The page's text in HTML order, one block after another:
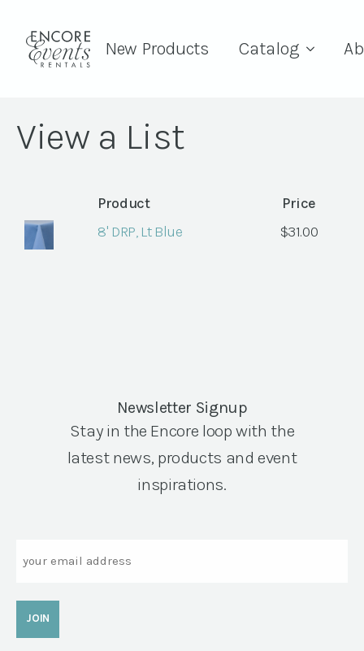
New Products Catalog
View a List
Product
Price
8' DRP, Lt Blue
$31.00
Newsletter Signup
Stay in the Encore loop with the
latest news, products and event
inspirations.